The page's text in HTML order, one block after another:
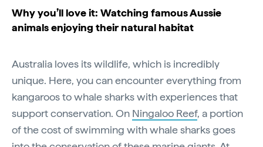
Why you’ll love it: Watching famous Aussie
animals enjoying their natural habitat
Australia loves its wildlife, which is incredibly
unique. Here, you can encounter everything from
kangaroos to whale sharks with experiences that
support conservation. On Ningaloo Reef, a portion
of the cost of swimming with whale sharks goes